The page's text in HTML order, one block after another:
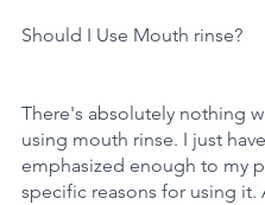
Should I Use Mouth rinse?
There's absolutely nothing
using mouth rinse. I just
emphasized enough to my
specific reasons for using it.